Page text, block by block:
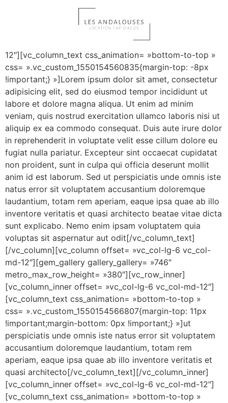
Luxury Hotel (Demo)
[vc_row][vc_column offset= »vc_col-lg-3 vc_col-md-
12″][vc_column_text css_animation= »bottom-to-top »
css= ».vc_custom_1550154560835{margin-top: -8px
!important;} »]Lorem ipsum dolor sit amet, consectetur
adipisicing elit, sed do eiusmod tempor incididunt ut
labore et dolore magna aliqua. Ut enim ad minim
veniam, quis nostrud exercitation ullamco laboris nisi ut
aliquip ex ea commodo consequat. Duis aute irure dolor
in reprehenderit in voluptate velit esse cillum dolore eu
fugiat nulla pariatur. Excepteur sint occaecat cupidatat
non proident, sunt in culpa qui officia deserunt mollit
anim id est laborum. Sed ut perspiciatis unde omnis iste
natus error sit voluptatem accusantium doloremque
laudantium, totam rem aperiam, eaque ipsa quae ab illo
inventore veritatis et quasi architecto beatae vitae dicta
sunt explicabo. Nemo enim ipsam voluptatem quia
voluptas sit aspernatur aut odit[/vc_column_text]
[/vc_column][vc_column offset= »vc_col-lg-6 vc_col-
md-12″][gem_gallery gallery_gallery= »746″
metro_max_row_height= »380″][vc_row_inner]
[vc_column_inner offset= »vc_col-lg-6 vc_col-md-12″]
[vc_column_text css_animation= »bottom-to-top »
css= ».vc_custom_1550154566807{margin-top: 11px
!important;margin-bottom: 0px !important;} »]ut
perspiciatis unde omnis iste natus error sit voluptatem
accusantium doloremque laudantium, totam rem
aperiam, eaque ipsa quae ab illo inventore veritatis et
quasi architecto[/vc_column_text][/vc_column_inner]
[vc_column_inner offset= »vc_col-lg-6 vc_col-md-12″]
[vc_column_text css_animation= »bottom-to-top »